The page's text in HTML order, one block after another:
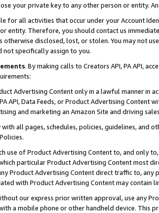
your private key to any other person or entity.
for all activities that occur under your Account
entity. Therefore, you should contact us
otherwise disclosed, lost, or stolen. You may not
not specifically assign to you.
. By making calls to Creators API, PA API,
Advertising Content only in a lawful manner in
API, Data Feeds, or Product Advertising
and marketing an Amazon Site and driving
all pages, schedules, policies, guidelines, and
use of Product Advertising Content to, and only
particular Product Advertising Content most
Product Advertising Content direct traffic to,
with Product Advertising Content may contain
our express prior written approval, use any
a mobile phone or other handheld device. This